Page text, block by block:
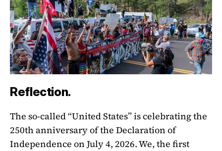
Reflection.
The so-called “United States” is celebrating the
250th anniversary of the Declaration of
Independence on July 4, 2026. We, the first